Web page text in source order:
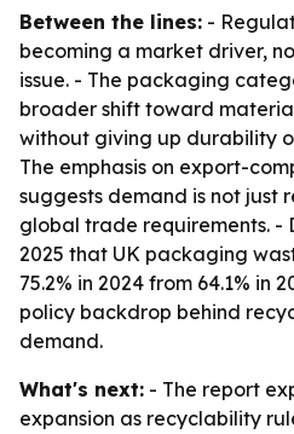
Between the lines: -
becoming a market driver,
issue. - The packaging
broader shift toward
without giving up durability
The emphasis on export-
suggests demand is not
global trade requirements. -
2025 that UK packaging
75.2% in 2024 from 64.1% in
policy backdrop behind
demand.
What's next: - The report
expansion as recyclability